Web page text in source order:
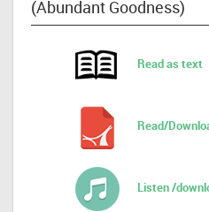
(Abundant Goodness)
Read as text
Read/
Listen /